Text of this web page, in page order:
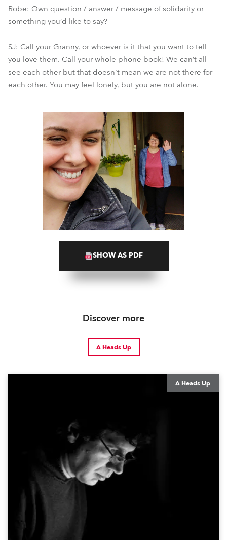
Robe: Own question / answer / message of solidarity or
something you’d like to say?
SJ: Call your Granny, or whoever is it that you want to tell
you love them. Call your whole phone book! We can’t all
see each other but that doesn't mean we are not there for
each other. You may feel lonely, but you are not alone.
SHOW AS PDF
Discover more
A Heads Up
A Heads Up